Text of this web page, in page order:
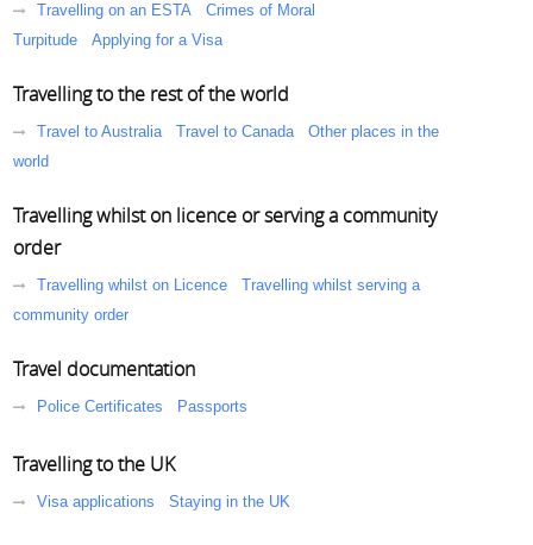
Travelling on an ESTA
Crimes of Moral
Turpitude
Applying for a Visa
Travelling to the rest of the world
Travel to Australia Travel to Canada
Other places in the
world
Travelling whilst on licence or serving a community
order
Travelling whilst on Licence
Travelling whilst serving a
community order
Travel documentation
Police Certificates Passports
Travelling to the UK
Visa applications Staying in the UK